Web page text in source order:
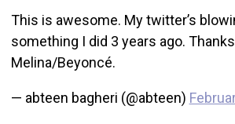
This is awesome. My twitter’s
something I did 3 years ago. Thanks
Melina/Beyoncé.
— abteen bagheri (@abteen)